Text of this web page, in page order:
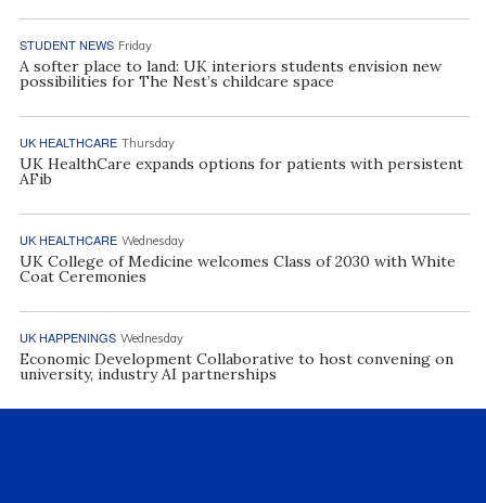
STUDENT NEWS Friday
A softer place to land: UK interiors students envision new
possibilities for The Nest’s childcare space
UK HEALTHCARE Thursday
UK HealthCare expands options for patients with persistent
AFib
UK HEALTHCARE Wednesday
UK College of Medicine welcomes Class of 2030 with White
Coat Ceremonies
UK HAPPENINGS Wednesday
Economic Development Collaborative to host convening on
university, industry AI partnerships